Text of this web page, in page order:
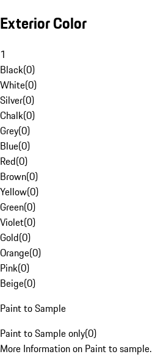
Exterior Color
1
Black(0)
White(0)
Silver(0)
Chalk(0)
Grey(0)
Blue(0)
Red(0)
Brown(0)
Yellow(0)
Green(0)
Violet(0)
Gold(0)
Orange(0)
Pink(0)
Beige(0)
Paint to Sample
Paint to Sample only(0)
More Information on Paint to sample.